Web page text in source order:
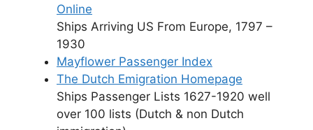
Online
Ships Arriving US From Europe, 1797 –
1930
Mayflower Passenger Index
The Dutch Emigration Homepage
Ships Passenger Lists 1627-1920 well
over 100 lists (Dutch & non Dutch